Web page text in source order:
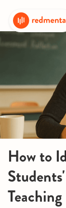
How to
Teaching